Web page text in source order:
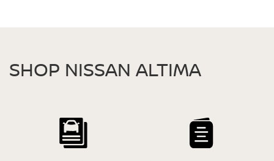
SHOP NISSAN ALTIMA